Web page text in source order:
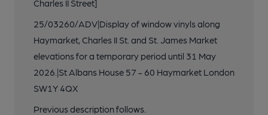
Charles II Street]
25/03260/ADV|Display of window vinyls along
Haymarket, Charles II St. and St. James Market
elevations for a temporary period until 31 May
2026.|St Albans House 57 - 60 Haymarket London
SW1Y 4QX
Previous description follows.